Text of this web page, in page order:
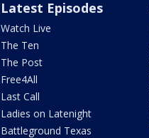
Latest Episodes
Watch Live
The Ten
The Post
Free4All
Last Call
Ladies on Latenight
Battleground Texas